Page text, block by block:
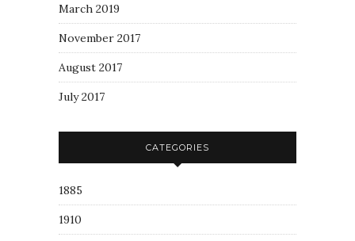
March 2019
November 2017
August 2017
July 2017
CATEGORIES
1885
1910